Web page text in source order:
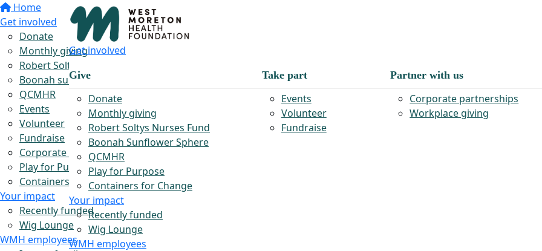
Home
Get involved
Donate
Monthly giving
Robert Soltys Rural Nurses Fund
Boonah sunflower sphere
QCMHR
Events
Volunteer
Fundraise
Corporate partnerships
Play for Purpose
Containers for Change
Your impact
Recently funded
Wig Lounge
WMH employees
Get involved
Give
Donate
Monthly giving
Robert Soltys Nurses Fund
Boonah Sunflower Sphere
QCMHR
Play for Purpose
Containers for Change
Take part
Events
Volunteer
Fundraise
Partner with us
Corporate partnerships
Workplace giving
Your impact
Recently funded
Wig Lounge
WMH employees